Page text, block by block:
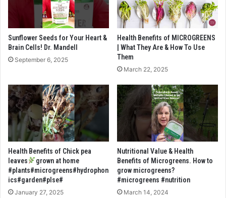
Sunflower Seeds for Your Heart &
Brain Cells! Dr. Mandell
September 6, 2025
Health Benefits of MICROGREENS
| What They Are & How To Use
Them
March 22, 2025
Health Benefits of Chick pea
leaves
grown at home
#plants#microgreens#hydrophon
ics#garden#plse#
January 27, 2025
Nutritional Value & Health
Benefits of Microgreens. How to
grow microgreens?
#microgreens #nutrition
March 14, 2024